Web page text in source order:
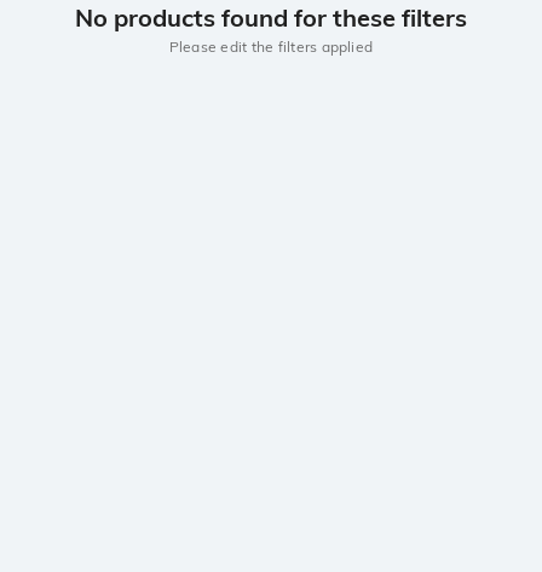
No products found for these filters
Please edit the filters applied